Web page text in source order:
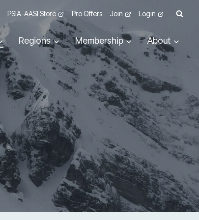
PSIA-AASI Store Pro Offers Join Login
Regions Membership About